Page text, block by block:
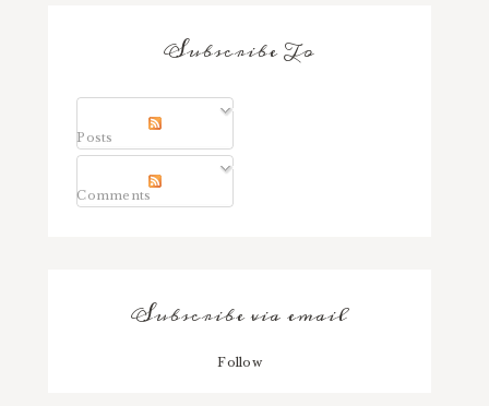
Subscribe To
Posts
Comments
Subscribe via email
Follow